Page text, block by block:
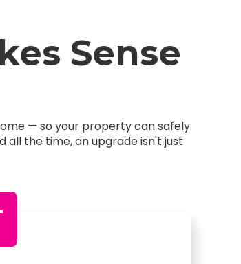
Sense
— so your property can safely
all the time, an upgrade isn't just